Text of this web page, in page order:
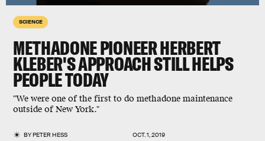
SCIENCE
METHADONE PIONEER HERBERT
KLEBER'S APPROACH STILL HELPS
PEOPLE TODAY
"We were one of the first to do methadone maintenance
outside of New York."
BYPETER HESS OCT. 1, 2019